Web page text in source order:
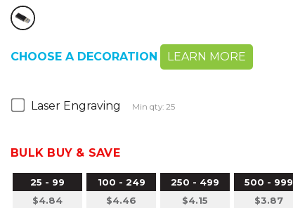
CHOOSE A DECORATION LEARN MORE
Laser Engraving Min qty: 25
BULK BUY & SAVE
25 - 99
$4.84
100 - 249
$4.46
250 - 499
$4.15
500 - 999
$3.87